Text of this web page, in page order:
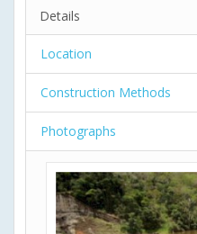
Details
Location
Construction Methods
Photographs